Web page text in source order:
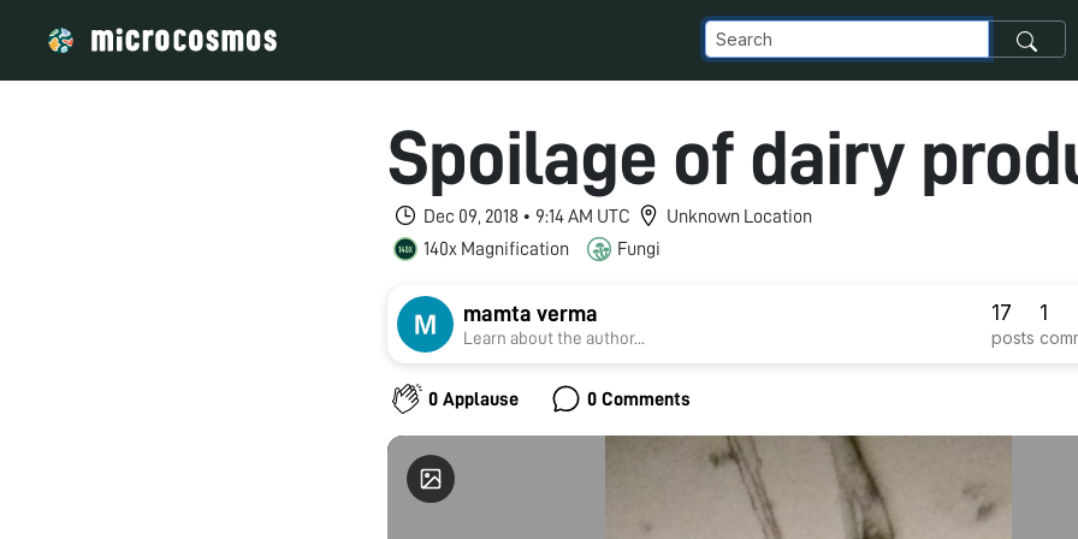
Spoilage of dairy
Dec 09, 2018 • 9:14 AM UTC
Unknown Location
140x Magnification
Fungi
mamta verma
Learn about the author...
17
posts
1
0 Applause 0 Comments